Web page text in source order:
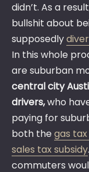
didn’t. As a
bullshit about
supposedly
In this whole
are suburban
central city
drivers,who
paying for
both thegas
sales tax subsidy
commuters